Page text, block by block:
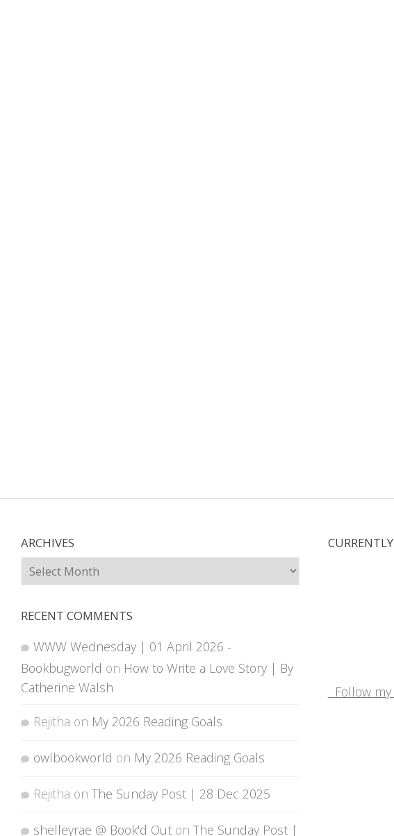
ARCHIVES
Archives
RECENT COMMENTS
WWW Wednesday | 01 April 2026 -
Bookbugworld on How to Write a Love Story | By
Catherine Walsh
Rejitha on My 2026 Reading Goals
owlbookworld on My 2026 Reading Goals
Rejitha on The Sunday Post | 28 Dec 2025
shelleyrae @ Book'd Out on The Sunday Post |
Follow